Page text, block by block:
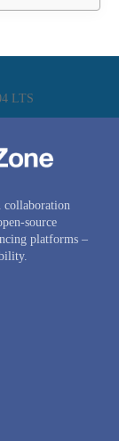
LTS
collaboration
source
platforms –